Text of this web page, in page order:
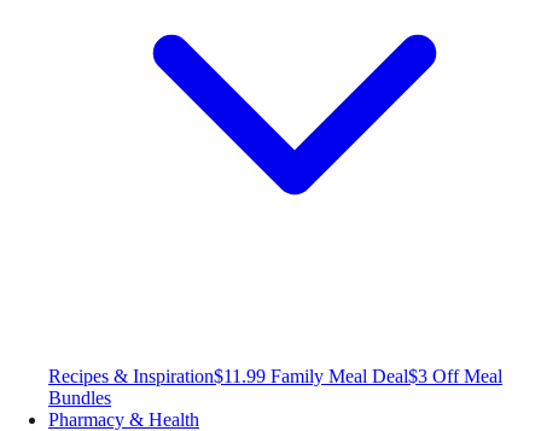
Recipes & Inspiration$11.99 Family Meal Deal$3 Off Meal
Bundles
Pharmacy & Health